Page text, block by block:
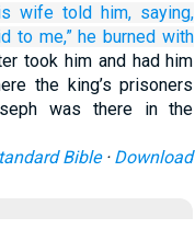
wife told him, saying,
to me,” he burned with
took him and had him
the king’s prisoners
was there in the
Bible· Download